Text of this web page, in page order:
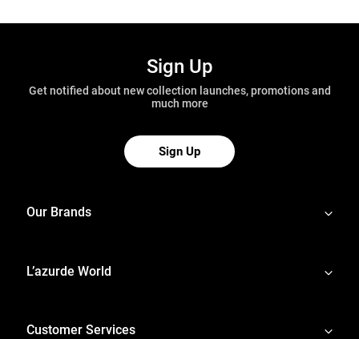
Sign Up
Get notified about new collection launches, promotions and
much more
Sign Up
Our Brands
L’azurde World
Customer Services